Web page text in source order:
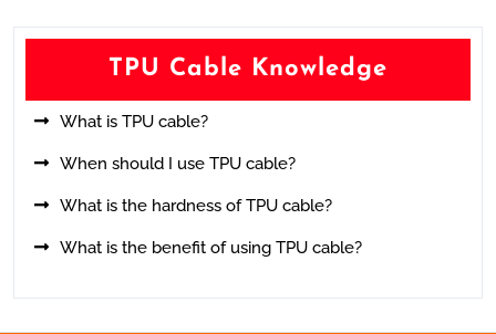
TPU Cable Knowledge
What is TPU cable?
When should I use TPU cable?
What is the hardness of TPU cable?
What is the benefit of using TPU cable?